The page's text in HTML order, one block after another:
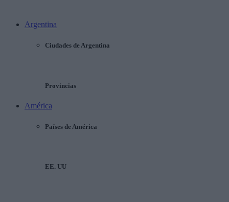
Argentina
Ciudades de Argentina
Provincias
América
Países de América
EE. UU